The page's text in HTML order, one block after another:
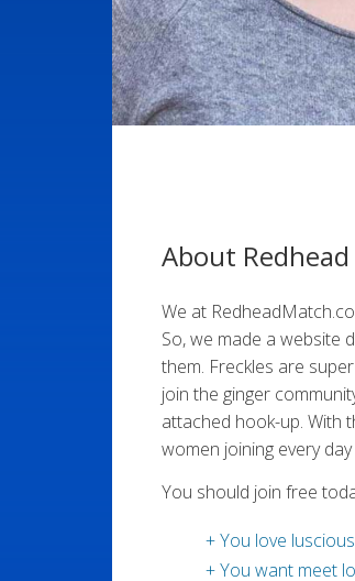
About
We at
So, we made a website
them. Freckles are
join the ginger
attached hook-up. With
women joining every
You should join free
+ You love
+ You want meet